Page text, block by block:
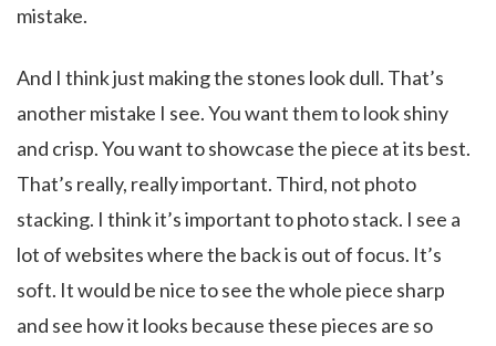
mistake.
And I think just making the stones look dull. That’s
another mistake I see. You want them to look shiny
and crisp. You want to showcase the piece at its best.
That’s really, really important. Third, not photo
stacking. I think it’s important to photo stack. I see a
lot of websites where the back is out of focus. It’s
soft. It would be nice to see the whole piece sharp
and see how it looks because these pieces are so